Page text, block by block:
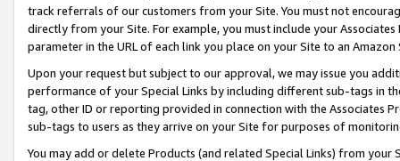
track referrals of our customers from your Site. You must not
directly from your Site. For example, you must include your
parameter in the URL of each link you place on your Site to an
Upon your request but subject to our approval, we may issue you
performance of your Special Links by including different sub-tags in
tag, other ID or reporting provided in connection with the Associates
sub-tags to users as they arrive on your Site for purposes of
You may add or delete Products (and related Special Links) from